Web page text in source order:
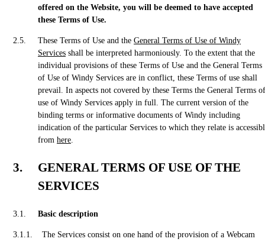
offered on the Website, you will be deemed to have accepted
these Terms of Use.
These Terms of Use and the General Terms of Use of Windy
Services shall be interpreted harmoniously. To the extent that the
individual provisions of these Terms of Use and the General Terms
of Use of Windy Services are in conflict, these Terms of use shall
prevail. In aspects not covered by these Terms the General Terms of
use of Windy Services apply in full. The current version of the
binding terms or informative documents of Windy including
indication of the particular Services to which they relate is
from here.
GENERAL TERMS OF USE OF THE
SERVICES
Basic description
The Services consist on one hand of the provision of a Webcam